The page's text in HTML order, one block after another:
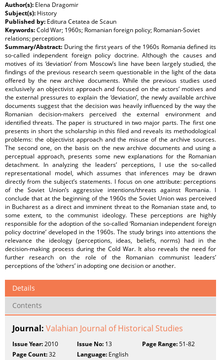
Author(s): Elena Dragomir
Subject(s): History
Published by: Editura Cetatea de Scaun
Keywords:Cold War; 1960s; Romanian foreign policy; Romanian-Soviet
relations; perceptions
Summary/Abstract: During the first years of the 1960s Romania defined its
so-called independent foreign policy doctrine. Although the causes and
motives of its ‘deviation’ from Moscow’s line have been largely studied, the
findings of the previous research seem questionable in the light of the data
offered by the new archive documents. While the previous studies used
exclusively an objectivist approach and focused on the actors’ motives and
the external pressures to explain the ‘deviation’, the newly available archive
documents suggest that the decision was heavily influenced by the way the
Romanian decision-makers perceived the external environment and
identified threats. The paper is structured in two major parts. The first one
presents in short the scholarship in this filed and reveals its methodological
problems: the objectivist approach and the misuse of the archive sources.
The second one, on the basis on the new archive documents and using a
perceptual approach, presents some new explanations for the Romanian
detachment. In analyzing the leaders’ perceptions, I use the so-called
representational model, which assumes that inferences may be drawn
directly from the subject’s statements. I focus on one attribute: perceptions
of the Soviet Union’s aggressive intentions/threats against Romania. I
conclude that at the beginning of the 1960s the Soviet Union was perceived
in Bucharest as a direct and imminent threat to the Romanian state and, to
some extent, to the communist ideology. These perceptions are highly
responsible for the adoption of the so-called ‘Romanian independent foreign
policy doctrine’ developed in the 1960s. The study brings into attentions the
relevance the ideology (perceptions, ideas, beliefs, norms) had in the
decision-making process during the Cold War. It also reveals the need for
further research on the role of the Romanian communist leaders’
perceptions of the ‘others’ in adopting one decision or another.
Details
Contents
Journal: Valahian Journal of Historical Studies
Issue Year:2010 Issue No: 13 Page Range:51-82
Page Count:32 Language: English